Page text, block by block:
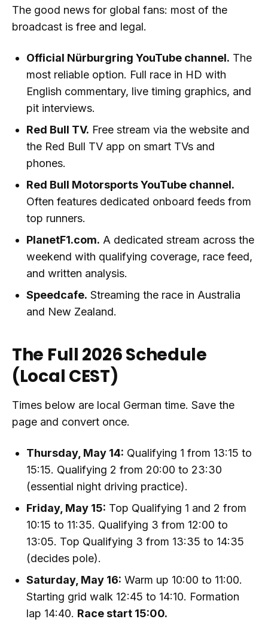
The good news for global fans: most of the
broadcast is free and legal.
Official Nürburgring YouTube channel. The
most reliable option. Full race in HD with
English commentary, live timing graphics, and
pit interviews.
Red Bull TV. Free stream via the website and
the Red Bull TV app on smart TVs and
phones.
Red Bull Motorsports YouTube channel.
Often features dedicated onboard feeds from
top runners.
PlanetF1.com. A dedicated stream across the
weekend with qualifying coverage, race feed,
and written analysis.
Speedcafe. Streaming the race in Australia
and New Zealand.
The Full 2026 Schedule
(Local CEST)
Times below are local German time. Save the
page and convert once.
Thursday, May 14: Qualifying 1 from 13:15 to
15:15. Qualifying 2 from 20:00 to 23:30
(essential night driving practice).
Friday, May 15: Top Qualifying 1 and 2 from
10:15 to 11:35. Qualifying 3 from 12:00 to
13:05. Top Qualifying 3 from 13:35 to 14:35
(decides pole).
Saturday, May 16: Warm up 10:00 to 11:00.
Starting grid walk 12:45 to 14:10. Formation
lap 14:40. Race start 15:00.